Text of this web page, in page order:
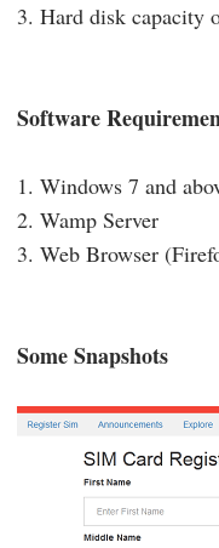
3. Hard disk capacity
Software
1. Windows 7 and
2. Wamp Server
3. Web Browser
Some Snapshots